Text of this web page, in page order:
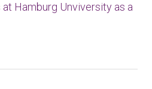
Hamburg Unviversity as a